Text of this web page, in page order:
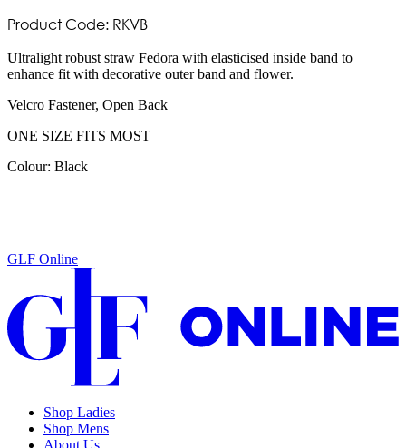
Product Code: RKVB
Ultralight robust straw Fedora with elasticised inside band to
enhance fit with decorative outer band and flower.
Velcro Fastener, Open Back
ONE SIZE FITS MOST
Colour: Black
GLF Online
Shop Ladies
Shop Mens